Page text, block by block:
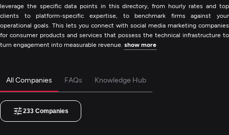
leverage the specific data points in this directory, from hourly rates and top
clients to platform-specific expertise, to benchmark firms against your
operational goals. This lets you connect with social media marketing companies
for consumer products and services that possess the technical infrastructure to
turn engagement into measurable revenue. show more
All Companies FAQs Knowledge Hub
233 Companies